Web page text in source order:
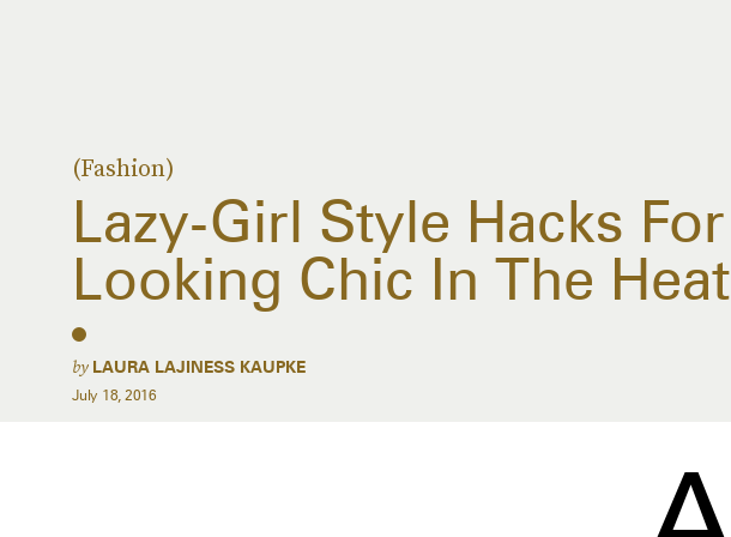
(Fashion)
Lazy-Girl Style Hacks For
Looking Chic In The Heat
by LAURA LAJINESS KAUPKE
July 18, 2016